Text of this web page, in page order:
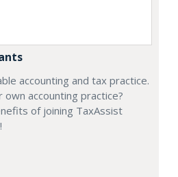
accounting and tax practice.
own accounting practice?
of joining TaxAssist